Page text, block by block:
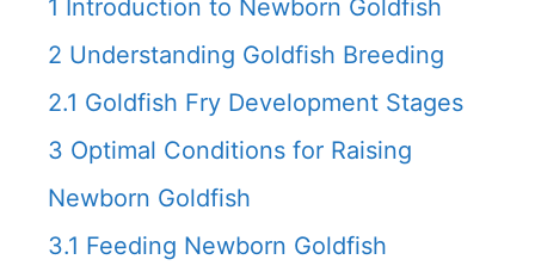
1 Introduction to Newborn Goldfish
2 Understanding Goldfish Breeding
2.1 Goldfish Fry Development Stages
3 Optimal Conditions for Raising
Newborn Goldfish
3.1 Feeding Newborn Goldfish